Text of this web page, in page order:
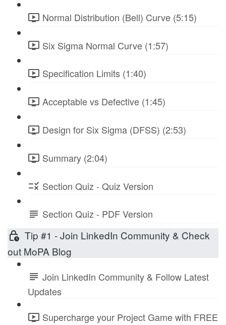
Normal Distribution (Bell) Curve (5:15)
Six Sigma Normal Curve (1:57)
Specification Limits (1:40)
Acceptable vs Defective (1:45)
Design for Six Sigma (DFSS) (2:53)
Summary (2:04)
Section Quiz - Quiz Version
Section Quiz - PDF Version
Tip #1 - Join LinkedIn Community & Check
out MoPA Blog
Join LinkedIn Community & Follow Latest
Updates
Supercharge your Project Game with FREE